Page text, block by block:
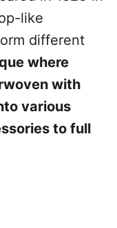
like
different
where
with
various
to full